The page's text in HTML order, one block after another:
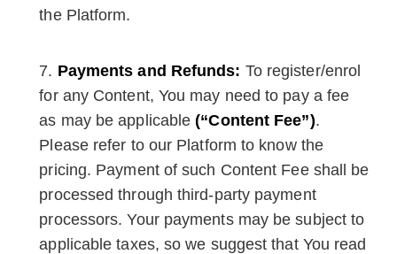
the Platform.
Payments and Refunds: To register/enrol
for any Content, You may need to pay a fee
as may be applicable(“Content Fee”).
Please refer to our Platform to know the
pricing. Payment of such Content Fee shall be
processed through third-party payment
processors. Your payments may be subject to
applicable taxes, so we suggest that You read